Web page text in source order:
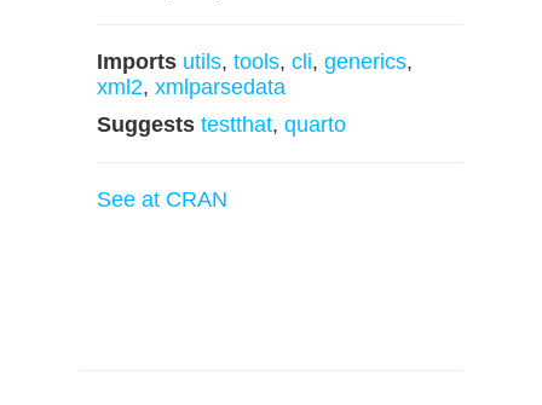
Imports utils, tools, cli, generics,
xml2, xmlparsedata
Suggests testthat, quarto
See at CRAN